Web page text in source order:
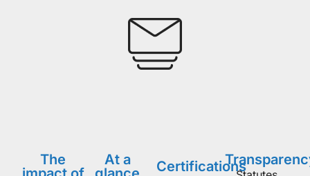
The
At a
Certifications